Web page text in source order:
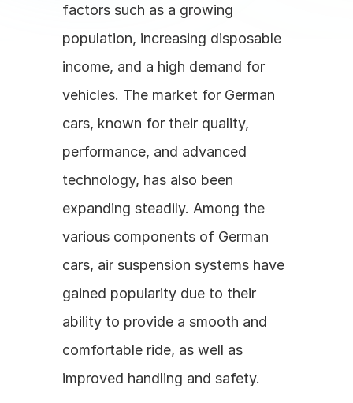
factors such as a growing
population, increasing disposable
income, and a high demand for
vehicles. The market for German
cars, known for their quality,
performance, and advanced
technology, has also been
expanding steadily. Among the
various components of German
cars, air suspension systems have
gained popularity due to their
ability to provide a smooth and
comfortable ride, as well as
improved handling and safety.